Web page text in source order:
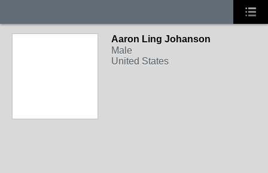
Aaron Ling Johanson
Male
United States